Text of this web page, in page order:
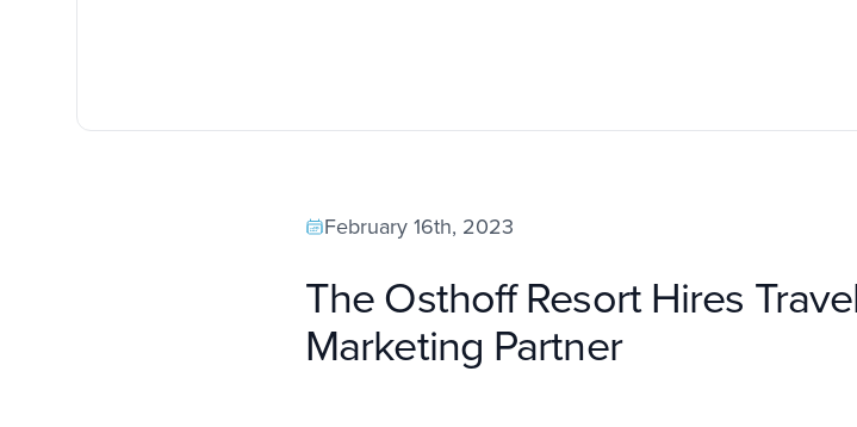
February 16th, 2023
The Osthoff Resort Hires
Marketing Partner